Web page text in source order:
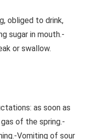
obliged to drink,
sugar in mouth.-
or swallow.
as soon as
of the spring.-
Vomiting of sour